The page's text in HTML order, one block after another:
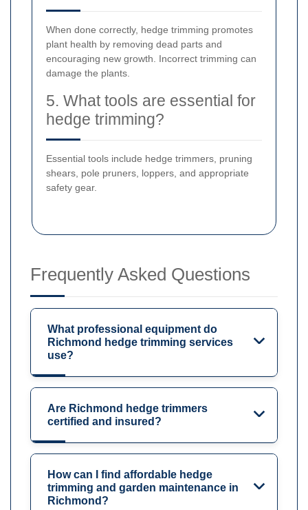
When done correctly, hedge trimming promotes
plant health by removing dead parts and
encouraging new growth. Incorrect trimming can
damage the plants.
5. What tools are essential for
hedge trimming?
Essential tools include hedge trimmers, pruning
shears, pole pruners, loppers, and appropriate
safety gear.
Frequently Asked Questions
What professional equipment do
Richmond hedge trimming services
use?
Are Richmond hedge trimmers
certified and insured?
How can I find affordable hedge
trimming and garden maintenance in
Richmond?